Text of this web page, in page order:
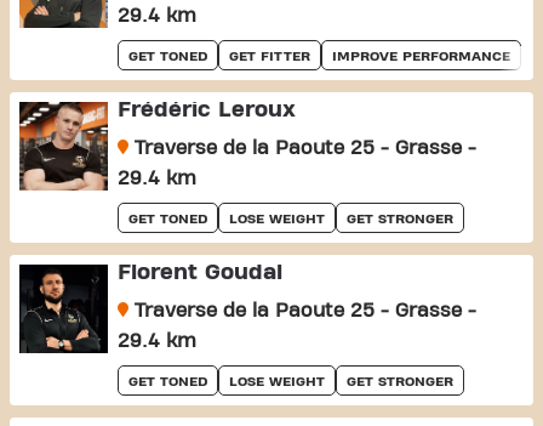
29.4 km
GET TONED GET FITTER IMPROVE PERFORMANCE
Frédéric Leroux
Traverse de la Paoute 25 - Grasse -
29.4 km
GET TONED LOSE WEIGHT GET STRONGER
Florent Goudal
Traverse de la Paoute 25 - Grasse -
29.4 km
GET TONED LOSE WEIGHT GET STRONGER